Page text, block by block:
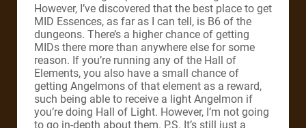
However, I’ve discovered that the best place to get
MID Essences, as far as I can tell, is B6 of the
dungeons. There’s a higher chance of getting
MIDs there more than anywhere else for some
reason. If you’re running any of the Hall of
Elements, you also have a small chance of
getting Angelmons of that element as a reward,
such being able to receive a light Angelmon if
you’re doing Hall of Light. However, I’m not going
to go in-depth about them. P.S. It’s still just a